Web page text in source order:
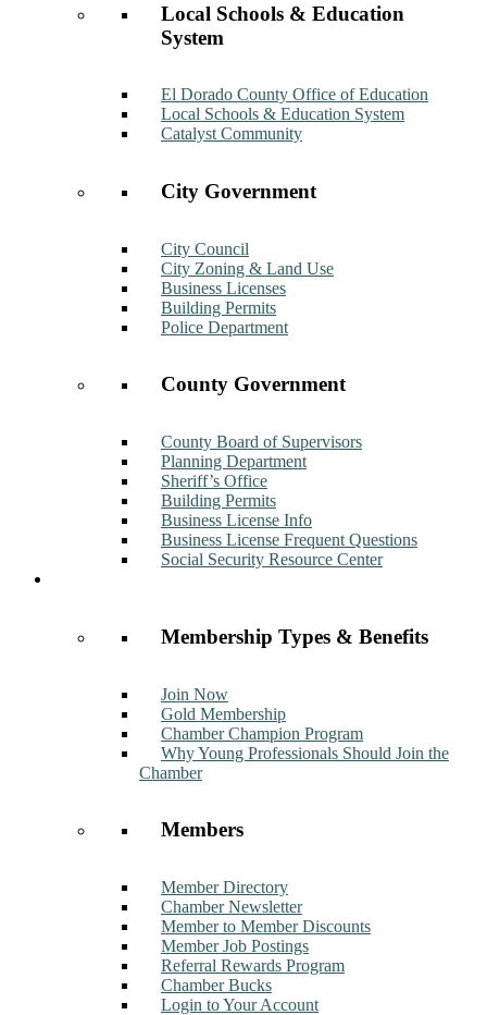
Local Schools & Education
System
El Dorado County Office of Education
Local Schools & Education System
Catalyst Community
City Government
City Council
City Zoning & Land Use
Business Licenses
Building Permits
Police Department
County Government
County Board of Supervisors
Planning Department
Sheriff’s Office
Building Permits
Business License Info
Business License Frequent Questions
Social Security Resource Center
Membership Types & Benefits
Join Now
Gold Membership
Chamber Champion Program
Why Young Professionals Should Join the
Chamber
Members
Member Directory
Chamber Newsletter
Member to Member Discounts
Member Job Postings
Referral Rewards Program
Chamber Bucks
Login to Your Account